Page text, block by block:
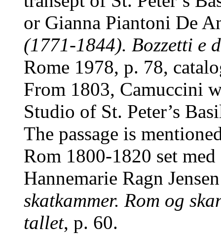
or Gianna Piantoni De
(1771-1844). Bozzetti e
Rome 1978, p. 78,
From 1803, Camuccini
Studio of St. Peter’s
The passage is
Rom 1800-1820 set
Hannemarie Ragn
skatkammer. Rom og
tallet, p. 60.